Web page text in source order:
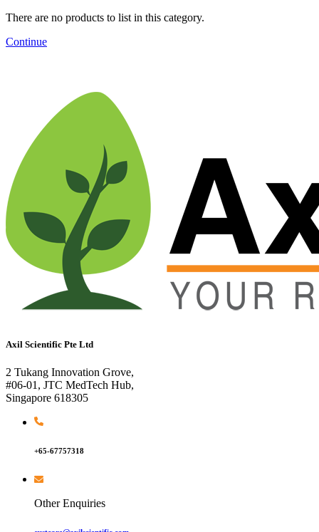
There are no products to list in this category.
Continue
Axil Scientific Pte Ltd
2 Tukang Innovation Grove,
#06-01, JTC MedTech Hub,
Singapore 618305
+65-67757318
Other Enquiries